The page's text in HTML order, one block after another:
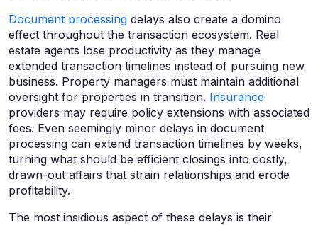
Document processing delays also create a domino
effect throughout the transaction ecosystem. Real
estate agents lose productivity as they manage
extended transaction timelines instead of pursuing new
business. Property managers must maintain additional
oversight for properties in transition. Insurance
providers may require policy extensions with associated
fees. Even seemingly minor delays in document
processing can extend transaction timelines by weeks,
turning what should be efficient closings into costly,
drawn-out affairs that strain relationships and erode
profitability.
The most insidious aspect of these delays is their